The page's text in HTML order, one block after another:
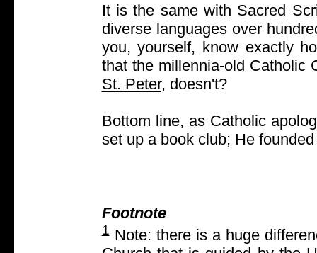
It is the same with Sacred
diverse languages over
you, yourself, know exactly
that the millennia-old Catholic
St. Peter, doesn't?
Bottom line, as Catholic
set up a book club; He
Footnote
1Note: there is a huge